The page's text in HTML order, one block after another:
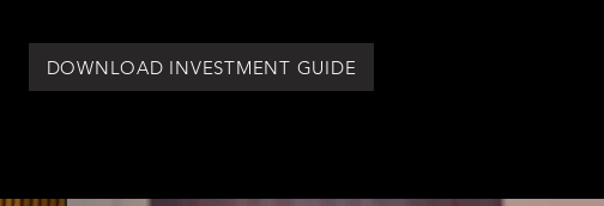
DOWNLOAD INVESTMENT GUIDE